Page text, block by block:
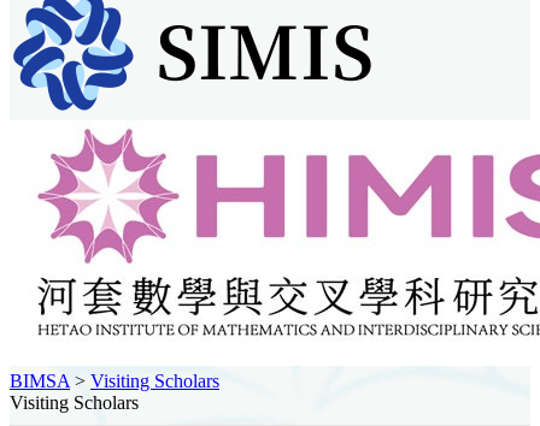
BIMSA > Visiting Scholars
Visiting Scholars